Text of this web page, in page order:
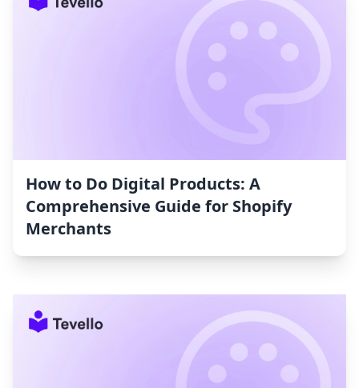
How to Do Digital Products: A
Comprehensive Guide for Shopify
Merchants